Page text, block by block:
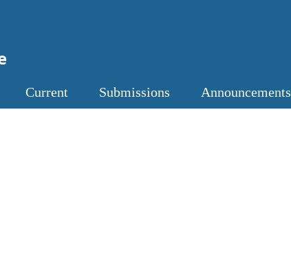
Current Submissions Announcements